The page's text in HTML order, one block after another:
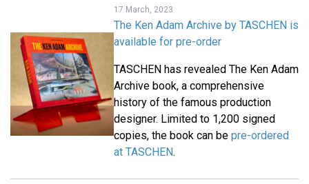
17 March, 2023
The Ken Adam Archive by TASCHEN is
available for pre-order
TASCHEN has revealed The Ken Adam
Archive book, a comprehensive
history of the famous production
designer. Limited to 1,200 signed
copies, the book can be pre-ordered
at TASCHEN.